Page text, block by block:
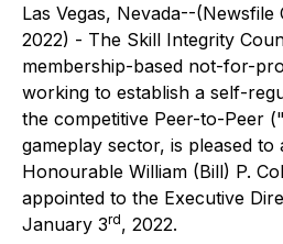
Las Vegas, Nevada--
2022) - The Skill Integrity
membership-based not-for-
working to establish a self-
the competitive Peer-to-Peer
gameplay sector, is pleased
Honourable William (Bill) P.
appointed to the Executive
January 3rd, 2022.